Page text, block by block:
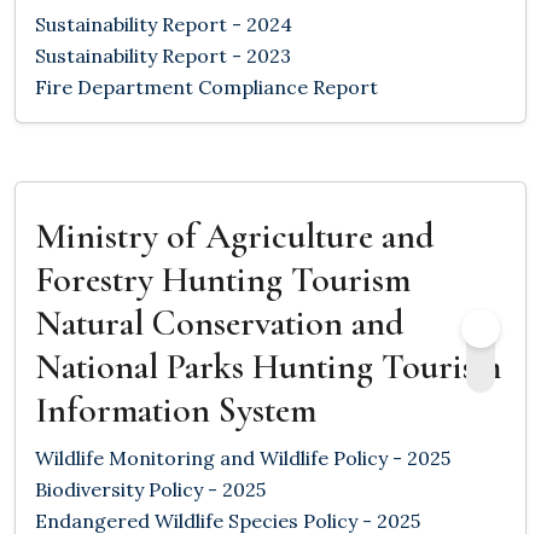
Sustainability Report - 2024
Sustainability Report - 2023
Fire Department Compliance Report
Ministry of Agriculture and
Forestry Hunting Tourism
Natural Conservation and
National Parks Hunting Tourism
Information System
Wildlife Monitoring and Wildlife Policy - 2025
Biodiversity Policy - 2025
Endangered Wildlife Species Policy - 2025